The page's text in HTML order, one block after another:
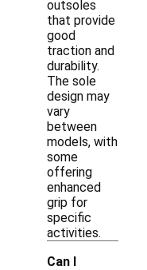
outsoles
that provide
good
traction and
durability.
The sole
design may
vary
between
models, with
some
offering
enhanced
grip for
specific
activities.
Can I